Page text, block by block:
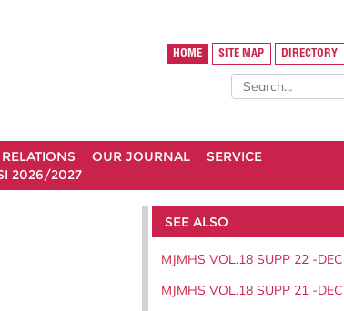
HOME SITE MAP DIRECTORY
OUR JOURNAL
SERVICE
2026/2027
SEE ALSO
MJMHS VOL.18 SUPP 22 -
MJMHS VOL.18 SUPP 21 -